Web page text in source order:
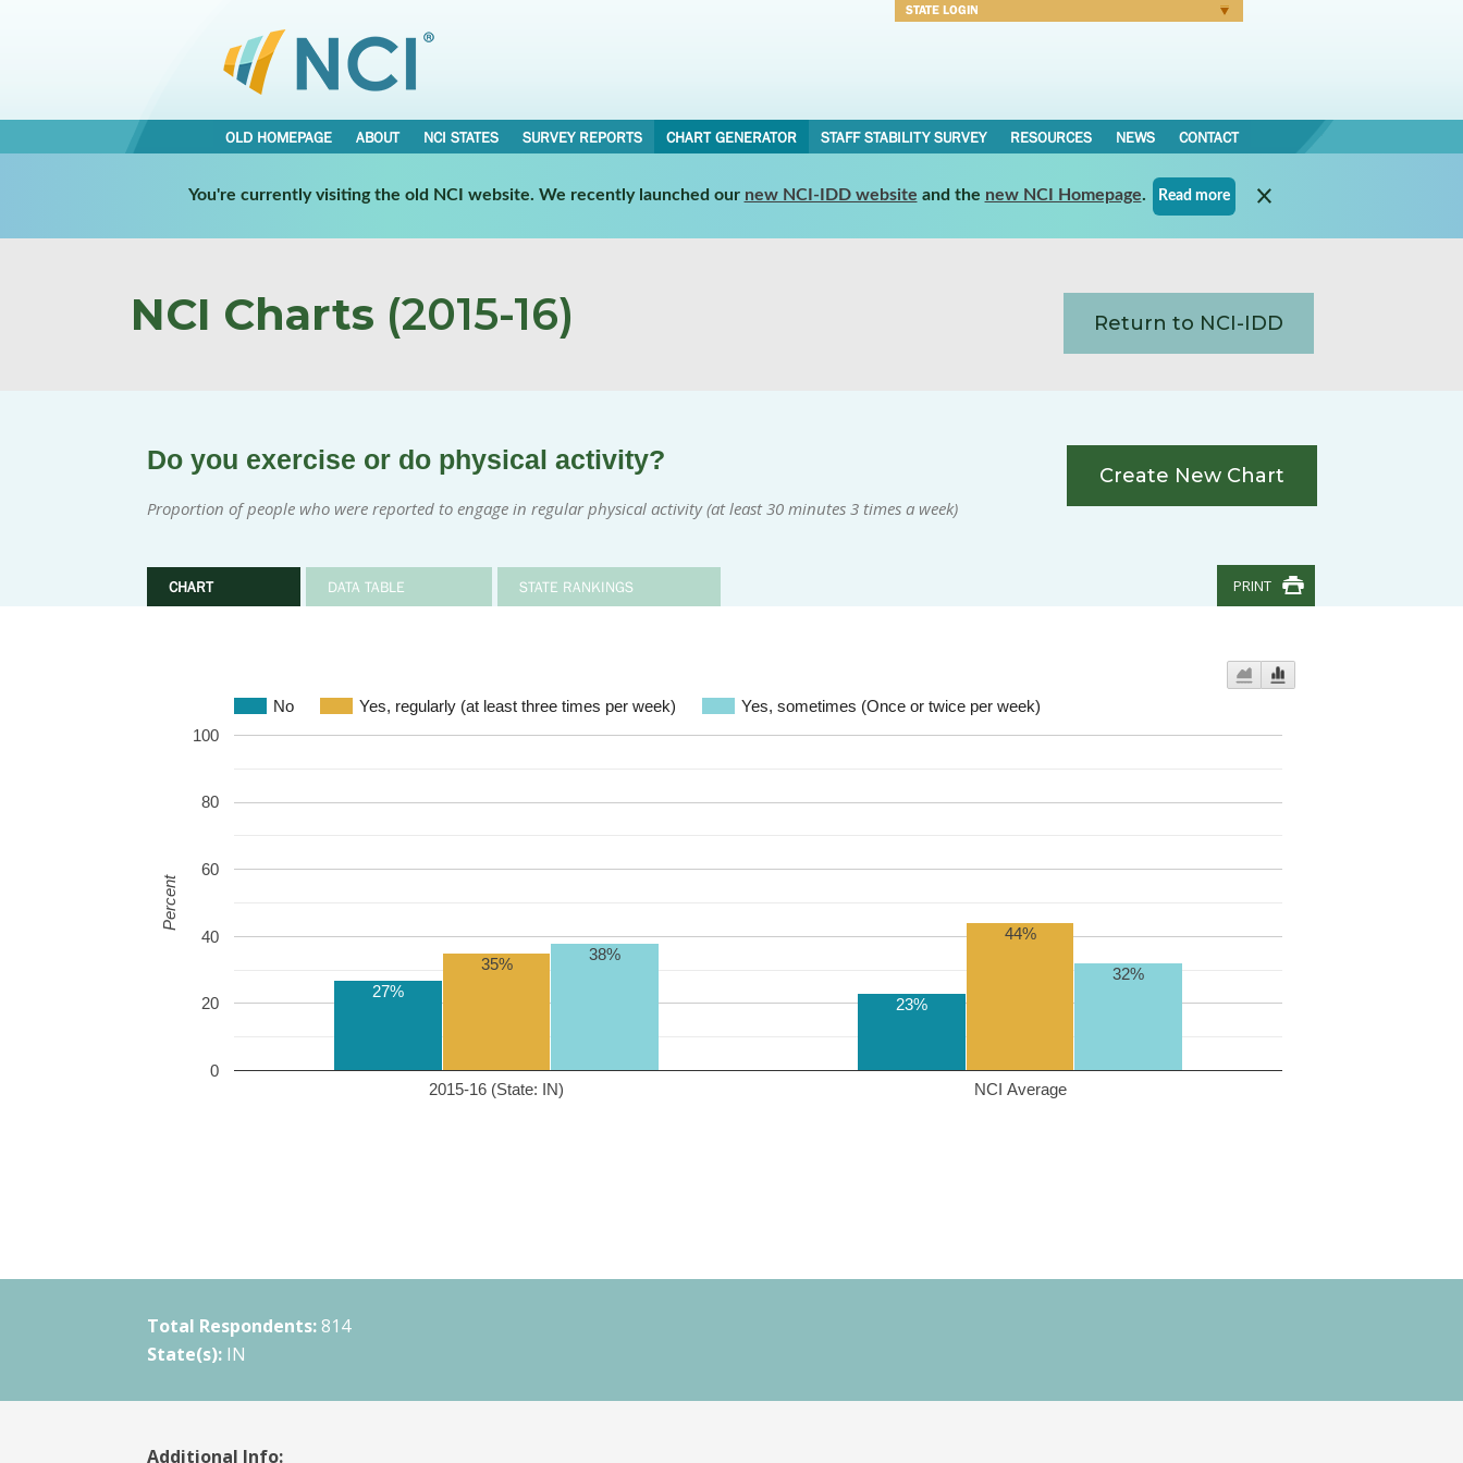
STATE LOGIN
OLD HOMEPAGE ABOUT NCI STATES SURVEY REPORTS CHART GENERATOR STAFF STABILITY SURVEY RESOURCES NEWS CONTACT
You're currently visiting the old NCI website. We recently launched our new NCI-IDD website and the new NCI Homepage. Read more
NCI Charts (2015-16) Return to NCI-IDD
Do you exercise or do physical activity?
Proportion of people who were reported to engage in regular physical activity (at least 30 minutes 3 times a week)
CHART DATA TABLE STATE RANKINGS
Create New Chart
PRINT
No Yes, regularly (at least three times per week) Yes, sometimes (Once or twice per week)
2015-16 (State: IN) NCI Average
0
20
40
60
80
100
27%
23%
35%
44%
38%
32%
Percent
Total Respondents: 814
State(s): IN
Additional Info: